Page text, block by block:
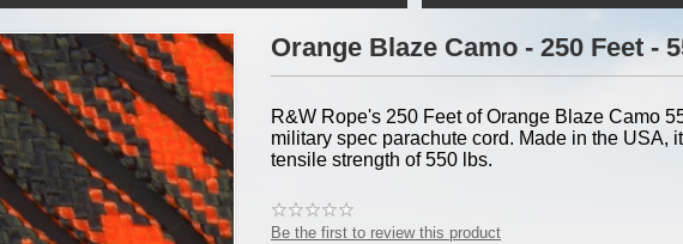
Orange Blaze Camo - 250 Feet -
R&W Rope's 250 Feet of Orange Blaze Camo
military spec parachute cord. Made in the USA,
tensile strength of 550 lbs.
Be the first to review this product